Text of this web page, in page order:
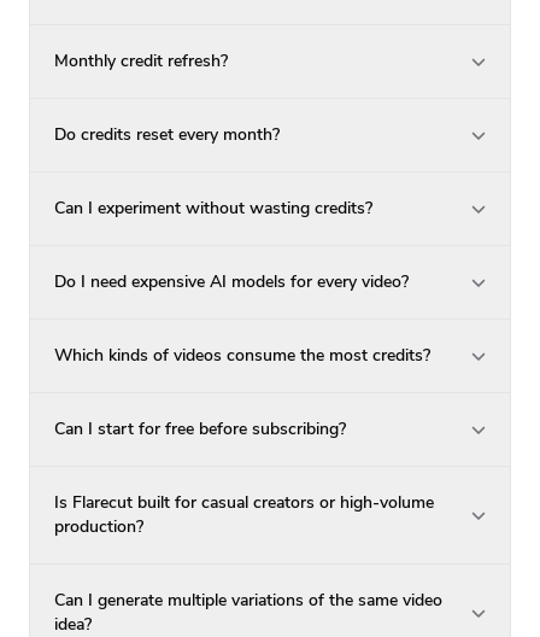
Monthly credit refresh?
Do credits reset every month?
Can I experiment without wasting credits?
Do I need expensive AI models for every video?
Which kinds of videos consume the most credits?
Can I start for free before subscribing?
Is Flarecut built for casual creators or high-volume
production?
Can I generate multiple variations of the same video
idea?